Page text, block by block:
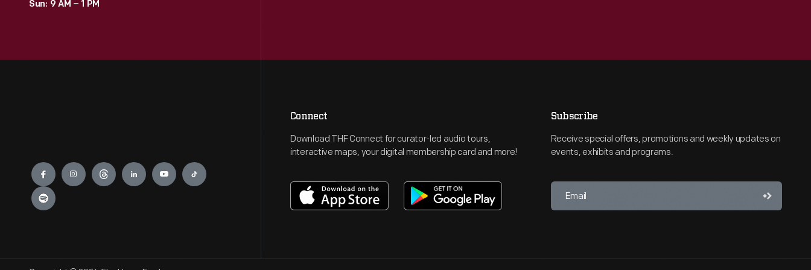
Sun: 9 AM – 1 PM
Engage
Connect
Download THF Connect for curator-led audio tours,
interactive maps, your digital membership card and more!
Subscribe
Receive special offers, promotions and weekly updates on
events, exhibits and programs.